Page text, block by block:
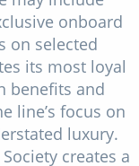
onboard
on selected
its most loyal
benefits and
line’s focus on
luxury.
creates a